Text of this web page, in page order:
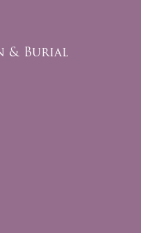
& Burial